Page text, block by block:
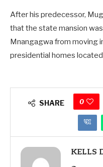
After his predecessor,
that the state mansion
Mnangagwa from moving
presidential homes
SHARE 0
KELLS